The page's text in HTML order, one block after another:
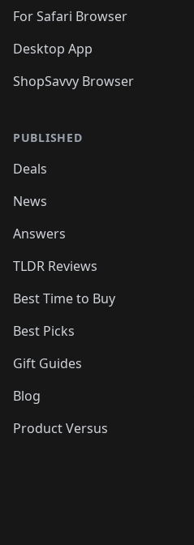
For Safari Browser
Desktop App
ShopSavvy Browser
PUBLISHED
Deals
News
Answers
TLDR Reviews
Best Time to Buy
Best Picks
Gift Guides
Blog
Product Versus